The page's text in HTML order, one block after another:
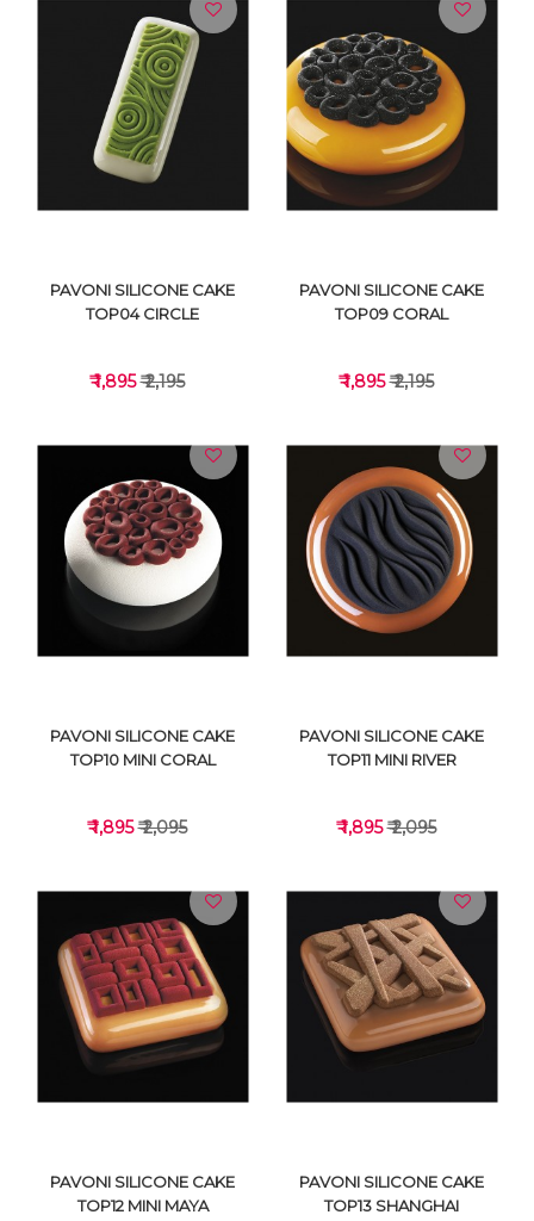
VIEW DETAILS VIEW DETAILS
VIEW DETAILS
PAVONI SILICONE CAKE
TOP04 CIRCLE
₹ 1,895₹ 2,195
VIEW DETAILS
PAVONI SILICONE CAKE
TOP09 CORAL
₹ 1,895₹ 2,195
VIEW DETAILS
PAVONI SILICONE CAKE
TOP10 MINI CORAL
₹ 1,895₹ 2,095
VIEW DETAILS
PAVONI SILICONE CAKE
TOP11 MINI RIVER
₹ 1,895₹ 2,095
PAVONI SILICONE CAKE
TOP12 MINI MAYA
PAVONI SILICONE CAKE
TOP13 SHANGHAI